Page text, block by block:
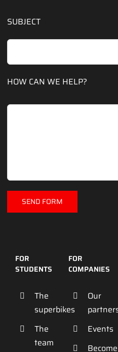
SUBJECT
HOW CAN WE HELP?
FOR
STUDENTS
The
superbikes
The
team
FOR
COMPANIES
Our
Events
Become